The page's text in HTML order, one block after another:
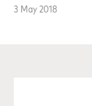
3 May 2018